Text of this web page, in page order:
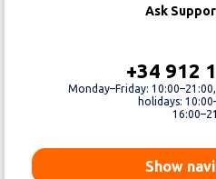
Ask
+34 912
Monday–Friday:
holidays:
Show